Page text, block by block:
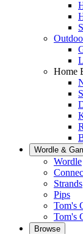
Home
Wordle &
Wordle
Strands
Pips
Tom's
Tom's
Browse